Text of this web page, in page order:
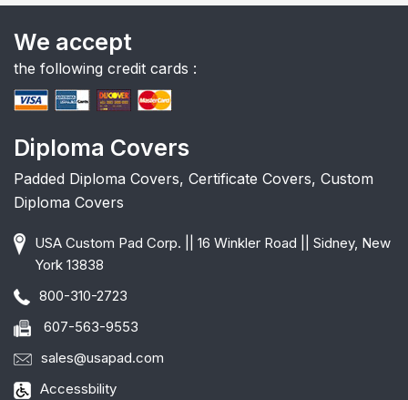
We accept
the following credit cards :
Diploma Covers
Padded Diploma Covers, Certificate Covers, Custom
Diploma Covers
USA Custom Pad Corp. || 16 Winkler Road || Sidney, New
York 13838
800-310-2723
607-563-9553
sales@usapad.com
Accessbility